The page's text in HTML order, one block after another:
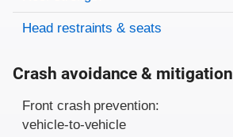
Head restraints & seats
Crash avoidance & mitigation
Evaluation criteria
Rating
Front crash prevention:
vehicle-to-vehicle